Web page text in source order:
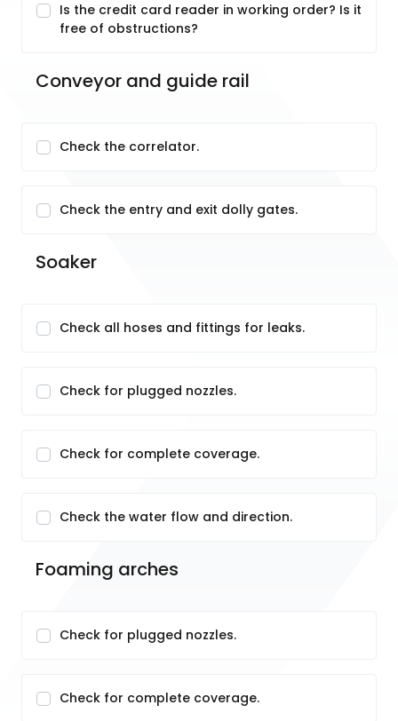
Is the credit card reader in working order? Is it
free of obstructions?
Conveyor and guide rail
Check the correlator.
Check the entry and exit dolly gates.
Soaker
Check all hoses and fittings for leaks.
Check for plugged nozzles.
Check for complete coverage.
Check the water flow and direction.
Foaming arches
Check for plugged nozzles.
Check for complete coverage.